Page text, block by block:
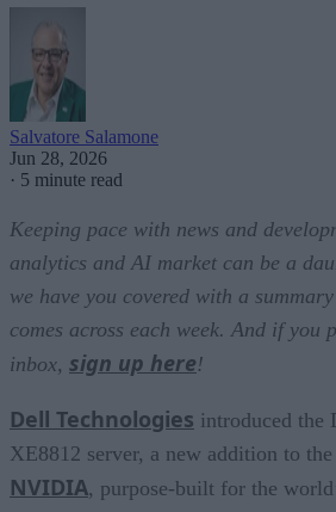
Salvatore Salamone
Jun 28, 2026
· 5 minute read
Keeping pace with news and
analytics and AI market can be a
we have you covered with a
comes across each week. And if you
inbox, sign up here!
Dell Technologies introduced the
XE8812 server, a new addition to
NVIDIA, purpose-built for the